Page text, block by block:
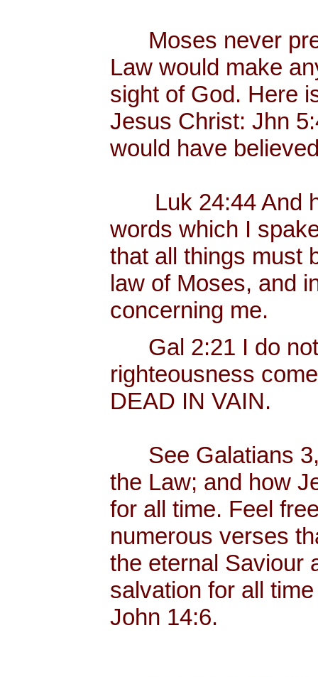
Moses never
Law would make
sight of God. Here
Jesus Christ: Jhn
would have
Luk 24:44 And
words which I
that all things must
law of Moses, and
concerning me.
Gal 2:21 I do not
righteousness
DEAD IN VAIN.
See Galatians 3,
the Law; and how
for all time. Feel
numerous verses
the eternal Saviour
salvation for all
John 14:6.